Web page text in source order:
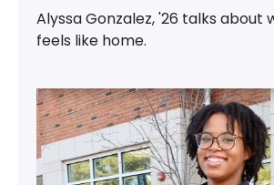
Alyssa Gonzalez, '26 talks about
feels like home.